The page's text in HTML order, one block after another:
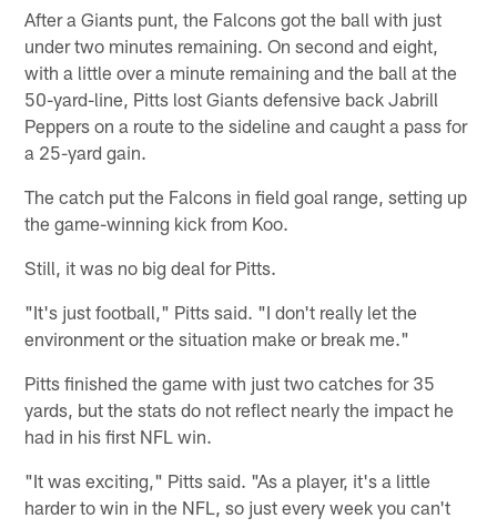
After a Giants punt, the Falcons got the ball with just
under two minutes remaining. On second and eight,
with a little over a minute remaining and the ball at the
50-yard-line, Pitts lost Giants defensive back Jabrill
Peppers on a route to the sideline and caught a pass for
a 25-yard gain.
The catch put the Falcons in field goal range, setting up
the game-winning kick from Koo.
Still, it was no big deal for Pitts.
"It's just football," Pitts said. "I don't really let the
environment or the situation make or break me."
Pitts finished the game with just two catches for 35
yards, but the stats do not reflect nearly the impact he
had in his first NFL win.
"It was exciting," Pitts said. "As a player, it's a little
harder to win in the NFL, so just every week you can't